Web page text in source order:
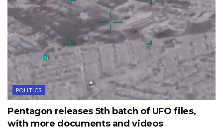
POLITICS
Pentagon releases 5th batch of UFO files,
with more documents and videos